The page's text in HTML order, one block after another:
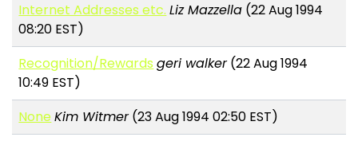
Internet Addresses etc. Liz Mazzella (22 Aug 1994
08:20 EST)
Recognition/Rewards geri walker(22 Aug 1994
10:49 EST)
NoneKim Witmer(23 Aug 1994 02:50 EST)